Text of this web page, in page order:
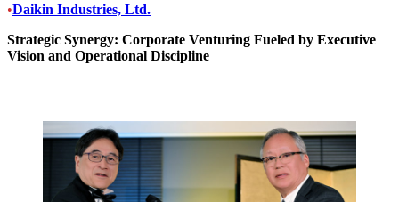
•Daikin Industries, Ltd.
Strategic Synergy: Corporate Venturing Fueled by Executive
Vision and Operational Discipline